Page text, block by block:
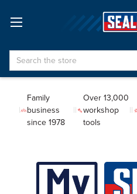
Search
Family
business
since 1978
Over 13,000
workshop
tools